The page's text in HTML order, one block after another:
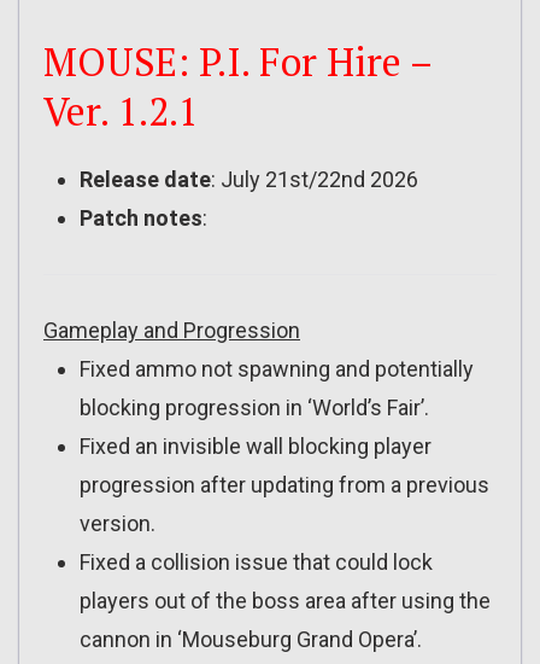
MOUSE: P.I. For Hire –
Ver. 1.2.1
Release date: July 21st/22nd 2026
Patch notes:
Gameplay and Progression
Fixed ammo not spawning and potentially
blocking progression in ‘World’s Fair’.
Fixed an invisible wall blocking player
progression after updating from a previous
version.
Fixed a collision issue that could lock
players out of the boss area after using the
cannon in ‘Mouseburg Grand Opera’.